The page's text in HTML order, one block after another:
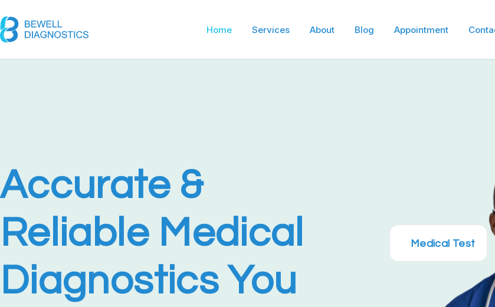
Home Services About Blog Appointment
Home Page
Accurate &
Reliable Medical
Diagnostics You
Medical Test